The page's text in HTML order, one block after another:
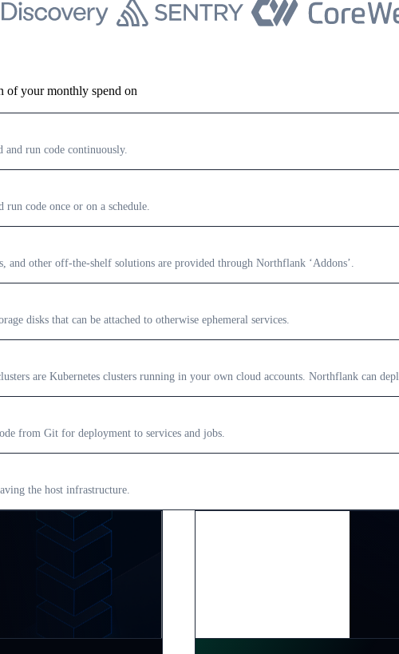
of your monthly spend on
and run code continuously.
run code once or on a schedule.
and other off-the-shelf solutions are provided through Northflank ‘Addons’.
disks that can be attached to otherwise ephemeral services.
are Kubernetes clusters running in your own cloud accounts. Northflank can
from Git for deployment to services and jobs.
the host infrastructure.